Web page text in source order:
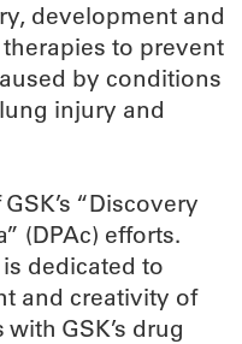
development and
to prevent
by conditions
injury and
“Discovery
(DPAc) efforts.
dedicated to
and creativity of
GSK’s drug